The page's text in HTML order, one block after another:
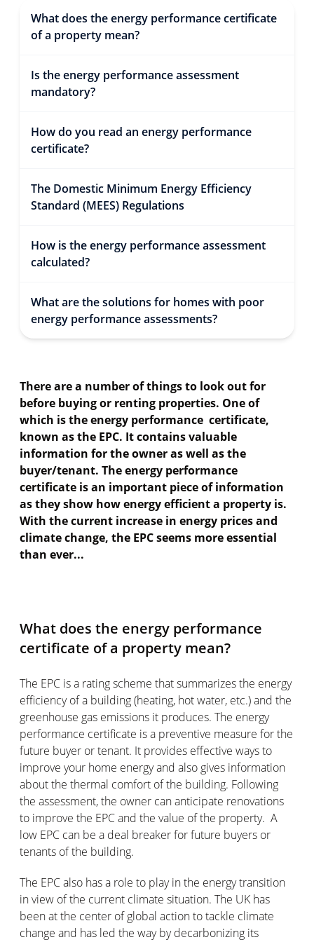
What does the energy performance certificate
of a property mean?
Is the energy performance assessment
mandatory?
How do you read an energy performance
certificate?
The Domestic Minimum Energy Efficiency
Standard (MEES) Regulations
How is the energy performance assessment
calculated?
What are the solutions for homes with poor
energy performance assessments?
There are a number of things to look out for
before buying or renting properties. One of
which is the energy performance certificate,
known as the EPC. It contains valuable
information for the owner as well as the
buyer/tenant. The energy performance
certificate is an important piece of information
as they show how energy efficient a property is.
With the current increase in energy prices and
climate change, the EPC seems more essential
than ever...
What does the energy performance
certificate of a property mean?
The EPC is a rating scheme that summarizes the energy
efficiency of a building (heating, hot water, etc.) and the
greenhouse gas emissions it produces. The energy
performance certificate is a preventive measure for the
future buyer or tenant. It provides effective ways to
improve your home energy and also gives information
about the thermal comfort of the building. Following
the assessment, the owner can anticipate renovations
to improve the EPC and the value of the property. A
low EPC can be a deal breaker for future buyers or
tenants of the building.
The EPC also has a role to play in the energy transition
in view of the current climate situation. The UK has
been at the center of global action to tackle climate
change and has led the way by decarbonizing its